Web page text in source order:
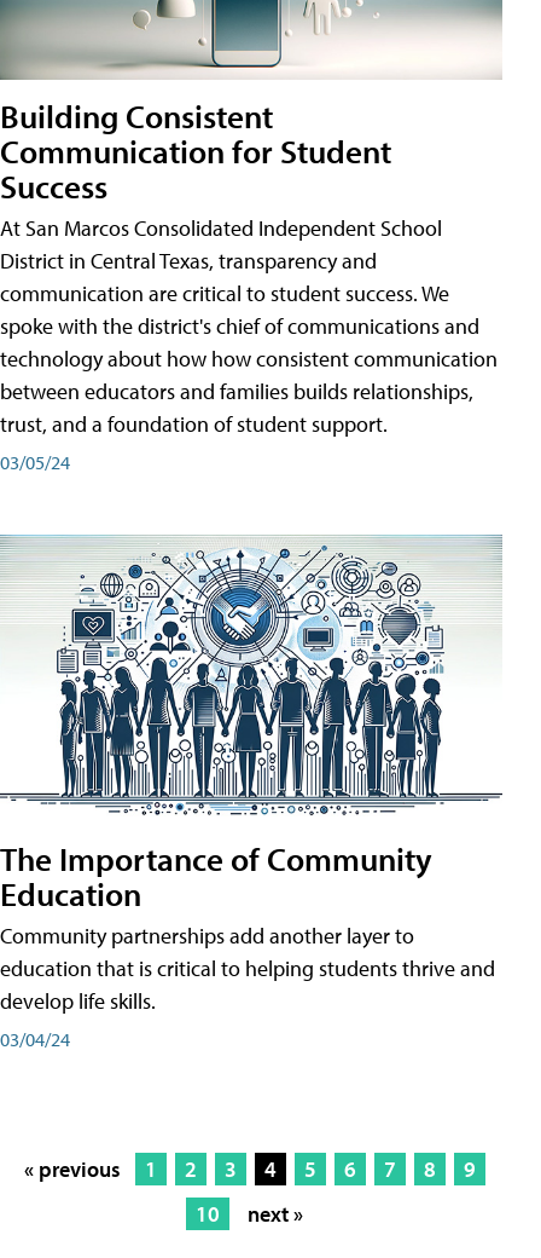
Building Consistent
Communication for Student
Success
At San Marcos Consolidated Independent School
District in Central Texas, transparency and
communication are critical to student success. We
spoke with the district's chief of communications and
technology about how how consistent communication
between educators and families builds relationships,
trust, and a foundation of student support.
03/05/24
The Importance of Community
Education
Community partnerships add another layer to
education that is critical to helping students thrive and
develop life skills.
03/04/24
« previous 1 2 3 4 5 6 7 8
9
10
next »